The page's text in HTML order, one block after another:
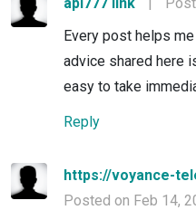
Every post helps
advice shared here
easy to take
Reply
https://voyance-
Posted on Feb 14,